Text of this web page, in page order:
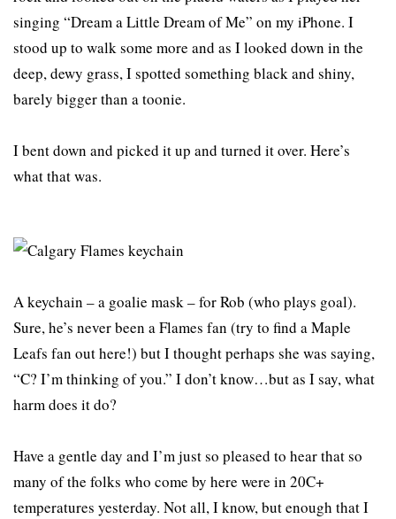
singing “Dream a Little Dream of Me” on my iPhone. I
stood up to walk some more and as I looked down in the
deep, dewy grass, I spotted something black and shiny,
barely bigger than a toonie.
I bent down and picked it up and turned it over. Here’s
what that was.
A keychain – a goalie mask – for Rob (who plays goal).
Sure, he’s never been a Flames fan (try to find a Maple
Leafs fan out here!) but I thought perhaps she was saying,
“C? I’m thinking of you.” I don’t know…but as I say, what
harm does it do?
Have a gentle day and I’m just so pleased to hear that so
many of the folks who come by here were in 20C+
temperatures yesterday. Not all, I know, but enough that I